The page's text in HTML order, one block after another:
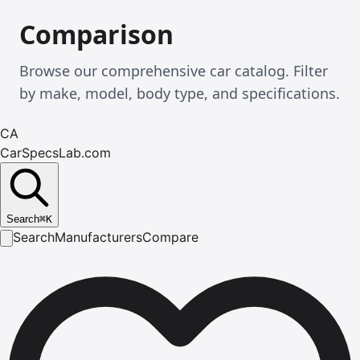
Comparison
Browse our comprehensive car catalog. Filter
by make, model, body type, and specifications.
CA
CarSpecsLab.com
Search⌘K
SearchManufacturersCompare